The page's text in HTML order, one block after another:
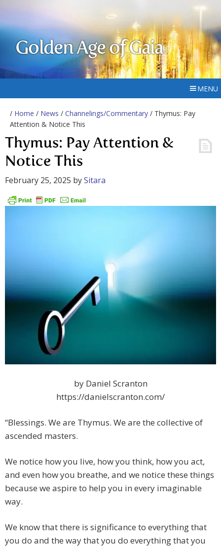
Golden Age of Gaia
MENU
/ Home / News / Channelings/Commentary / Thymus: Pay
Attention & Notice This
Thymus: Pay Attention &
Notice This
February 25, 2025 bySitara
by Daniel Scranton
https://danielscranton.com/
“Blessings. We are Thymus. We are the collective of
ascended masters.
We notice how you live, how you think, how you act,
and even how you breathe, and we notice these things
because we aspire to help you in every imaginable
way.
We know that there is significance to everything that
you do and the way that you do everything that you